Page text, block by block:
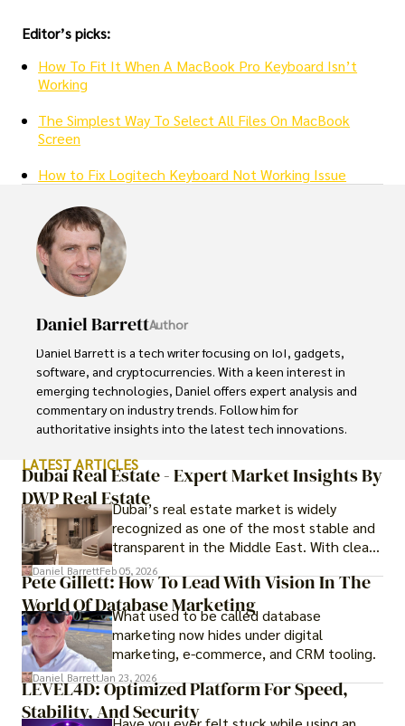
Editor’s picks:
How To Fit It When A MacBook Pro Keyboard Isn’t
Working
The Simplest Way To Select All Files On MacBook
Screen
How to Fix Logitech Keyboard Not Working Issue
Daniel BarrettAuthor
Daniel Barrett is a tech writer focusing on IoT, gadgets,
software, and cryptocurrencies. With a keen interest in
emerging technologies, Daniel offers expert analysis and
commentary on industry trends. Follow him for
authoritative insights into the latest tech innovations.
LATEST ARTICLES
Dubai Real Estate - Expert Market Insights By
DWP Real EstateDubai’s real estate market is widely
recognized as one of the most stable and
transparent in the Middle East. With clear
government regulations, investor-friendly
procedures for foreign buyers, and strong
rental demand, it offers both long-term
investment opportunities and options for
those seeking a premium lifestyle.
Daniel BarrettFeb 05, 2026
Pete Gillett: How To Lead With Vision In The
World Of Database Marketing
What used to be called database
marketing now hides under digital
marketing, e-commerce, and CRM tooling.
Daniel BarrettJan 23, 2026
LEVEL4D: Optimized Platform For Speed,
Stability, And Security